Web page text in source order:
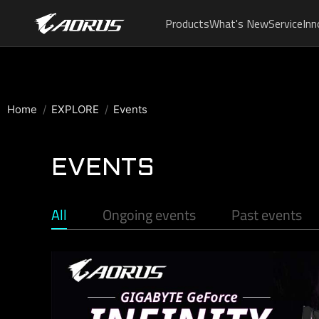
ProductsWhat's NewService
Home EXPLORE Events
EVENTS
All Ongoing events Past events